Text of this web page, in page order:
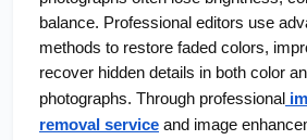
balance. Professional editors use
methods to restore faded colors,
recover hidden details in both color
photographs. Through professional
removal service and image